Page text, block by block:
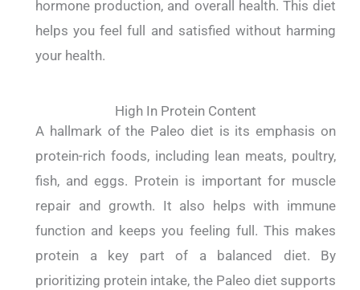
hormone production, and overall health. This diet
helps you feel full and satisfied without harming
your health.
High In Protein Content
A hallmark of the Paleo diet is its emphasis on
protein-rich foods, including lean meats, poultry,
fish, and eggs. Protein is important for muscle
repair and growth. It also helps with immune
function and keeps you feeling full. This makes
protein a key part of a balanced diet. By
prioritizing protein intake, the Paleo diet supports